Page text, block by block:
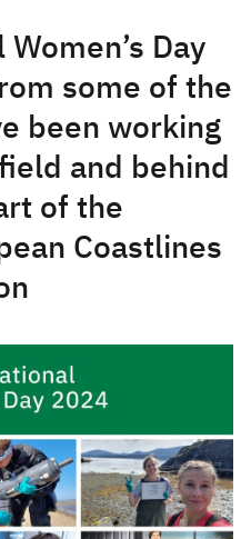
Day
some of the
been working
and behind
of the
Coastlines